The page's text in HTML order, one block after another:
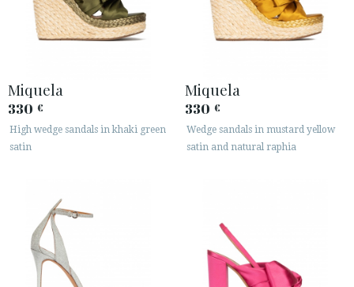
Miquela
330 €
High wedge sandals in khaki green
satin
Miquela
330 €
Wedge sandals in mustard yellow
satin and natural raphia